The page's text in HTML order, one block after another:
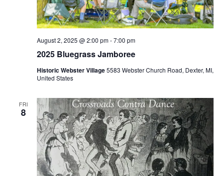
e
a
h
n
d
V
i
e
w
e
w
s
v
t
i
o
n
2025 Bluegrass Jamboree
August 2, 2025 @ 2:00 pm-7:00 pm
Historic Webster Village5583 Webster Church Road, Dexter, MI,
United States
FRI
8